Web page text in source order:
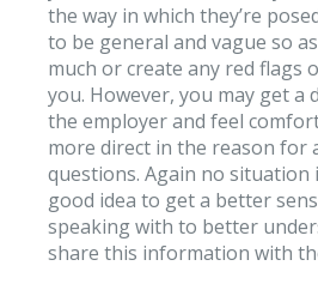
the way in which they’re
to be general and vague so
much or create any red flags
you. However, you may get a
the employer and feel
more direct in the reason for
questions. Again no situation
good idea to get a better
speaking with to better
share this information with